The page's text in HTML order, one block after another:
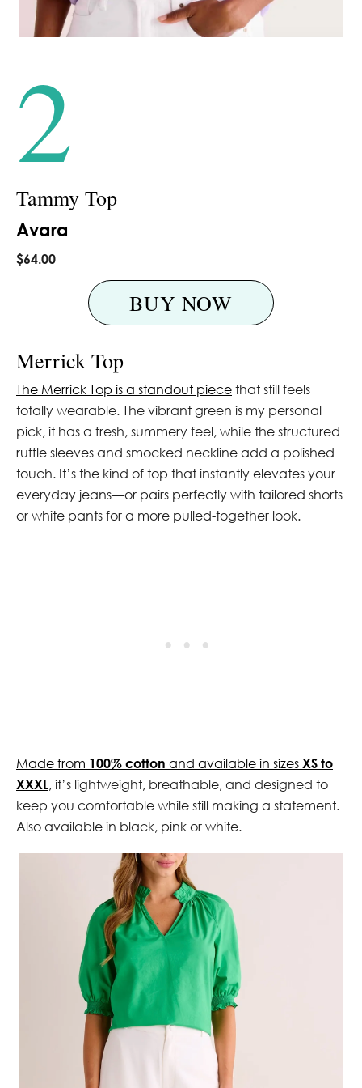
2
Tammy Top
Avara
$64.00
BUY NOW
Merrick Top
The Merrick Top is a standout piece that still feels
totally wearable. The vibrant green is my personal
pick, it has a fresh, summery feel, while the structured
ruffle sleeves and smocked neckline add a polished
touch. It’s the kind of top that instantly elevates your
everyday jeans—or pairs perfectly with tailored shorts
or white pants for a more pulled-together look.
Made from 100% cotton and available in sizes XS to
XXXL, it’s lightweight, breathable, and designed to
keep you comfortable while still making a statement.
Also available in black, pink or white.